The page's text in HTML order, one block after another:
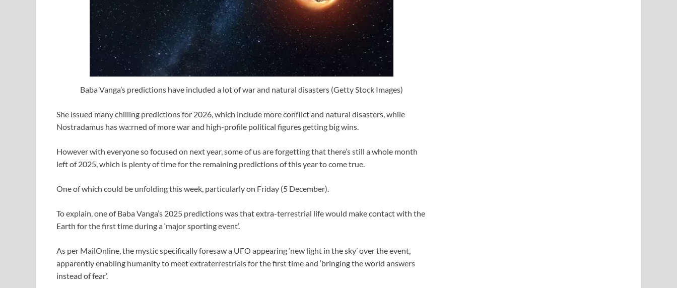
Baba Vanga’s predictions have included a lot of war and natural disasters (Getty Stock Images)
She issued many chilling predictions for 2026, which include more conflict and natural disasters, while
Nostradamus has wa:rned of more war and high-profile political figures getting big wins.
However with everyone so focused on next year, some of us are forgetting that there’s still a whole month
left of 2025, which is plenty of time for the remaining predictions of this year to come true.
One of which could be unfolding this week, particularly on Friday (5 December).
To explain, one of Baba Vanga’s 2025 predictions was that extra-terrestrial life would make contact with the
Earth for the first time during a ‘major sporting event’.
As per MailOnline, the mystic specifically foresaw a UFO appearing ‘new light in the sky’ over the event,
apparently enabling humanity to meet extraterrestrials for the first time and ‘bringing the world answers
instead of fear’.